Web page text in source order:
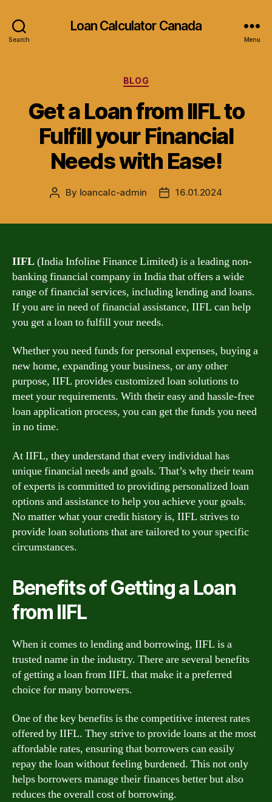
Search
Loan Calculator Canada
Menu
Categories
BLOG
Get a Loan from IIFL to
Fulfill your Financial
Needs with Ease!
Post
By loancalc-admin
Post16.01.2024
IIFL(India Infoline Finance Limited) is a leading non-
banking financial company in India that offers a wide
range of financial services, including lending and loans.
If you are in need of financial assistance, IIFL can help
you get a loan to fulfill your needs.
Whether you need funds for personal expenses, buying a
new home, expanding your business, or any other
purpose, IIFL provides customized loan solutions to
meet your requirements. With their easy and hassle-free
loan application process, you can get the funds you need
in no time.
At IIFL, they understand that every individual has
unique financial needs and goals. That’s why their team
of experts is committed to providing personalized loan
options and assistance to help you achieve your goals.
No matter what your credit history is, IIFL strives to
provide loan solutions that are tailored to your specific
circumstances.
Benefits of Getting a Loan
from IIFL
When it comes to lending and borrowing, IIFL is a
trusted name in the industry. There are several benefits
of getting a loan from IIFL that make it a preferred
choice for many borrowers.
One of the key benefits is the competitive interest rates
offered by IIFL. They strive to provide loans at the most
affordable rates, ensuring that borrowers can easily
repay the loan without feeling burdened. This not only
helps borrowers manage their finances better but also
reduces the overall cost of borrowing.